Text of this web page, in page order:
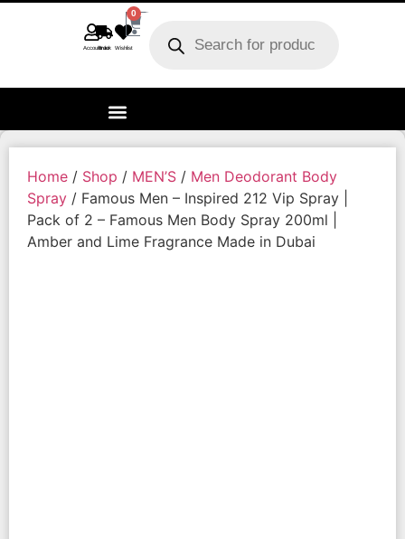
AccountTrack order Wishlist
0
Home / Shop / MEN’S / Men Deodorant Body
Spray / Famous Men – Inspired 212 Vip Spray |
Pack of 2 – Famous Men Body Spray 200ml |
Amber and Lime Fragrance Made in Dubai